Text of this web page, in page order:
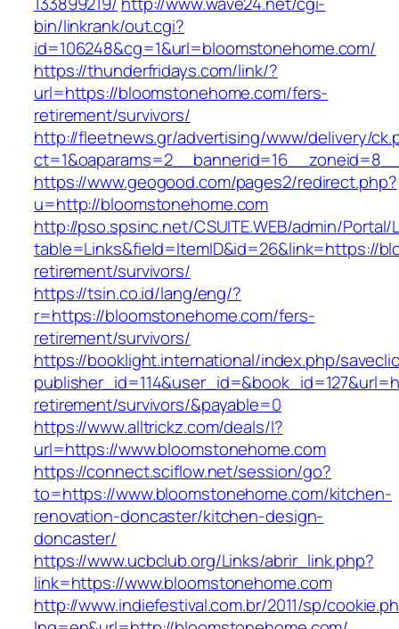
bin/linkrank/out.cgi?
id=106248&cg=1&url=bloomstonehome.com/
https://thunderfridays.com/link/?
url=https://bloomstonehome.com/fers-
retirement/survivors/
http://fleetnews.gr/advertising/www/delivery/
https://www.geogood.com/pages2/redirect.php?
u=http://bloomstonehome.com
http://pso.spsinc.net/CSUITE.WEB/admin/Portal/
table=Links&field=ItemID&id=26&link=https://
retirement/survivors/
https://tsin.co.id/lang/eng/?
r=https://bloomstonehome.com/fers-
retirement/survivors/
https://booklight.international/index.php/
retirement/survivors/&payable=0
https://www.alltrickz.com/deals/l?
url=https://www.bloomstonehome.com
https://connect.sciflow.net/session/go?
to=https://www.bloomstonehome.com/kitchen-
renovation-doncaster/kitchen-design-
doncaster/
https://www.ucbclub.org/Links/abrir_link.php?
link=https://www.bloomstonehome.com
http://www.indiefestival.com.br/2011/sp/